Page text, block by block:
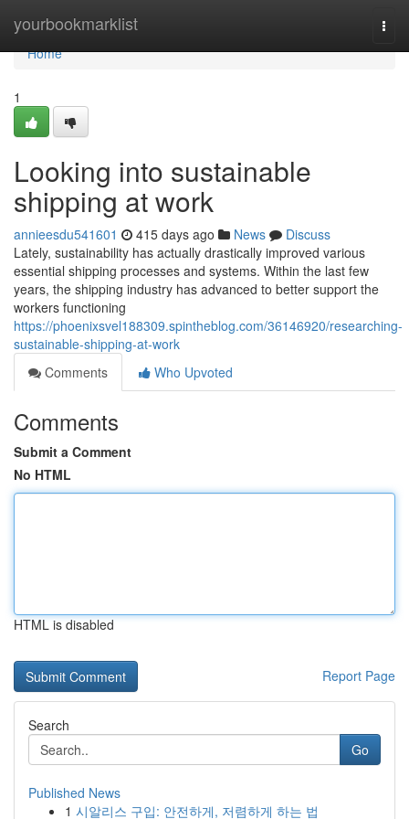
yourbookmarklist
Home
Home
1
Looking into sustainable
shipping at work
annieesdu541601 415 days ago News
Discuss
Lately, sustainability has actually drastically improved various
essential shipping processes and systems. Within the last few
years, the shipping industry has advanced to better support the
workers functioning
https://phoenixsvel188309.spintheblog.com/36146920/researching-
sustainable-shipping-at-work
Comments
Who Upvoted
Comments
Submit a Comment
No HTML
HTML is disabled
Report Page
Search
Go
Published News
1 시알리스 구입: 안전하게, 저렴하게 하는 법